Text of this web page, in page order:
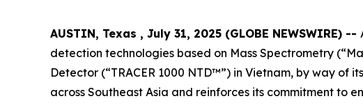
AUSTIN, Texas , July 31, 2025 (GLOBE NEWSWIRE) --
detection technologies based on Mass Spectrometry
Detector (“TRACER 1000 NTD™”) in Vietnam, by way of
across Southeast Asia and reinforces its commitment to